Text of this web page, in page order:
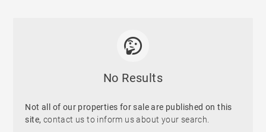
No Results
Not all of our properties for sale are published on this
site, contact us to inform us about your search.